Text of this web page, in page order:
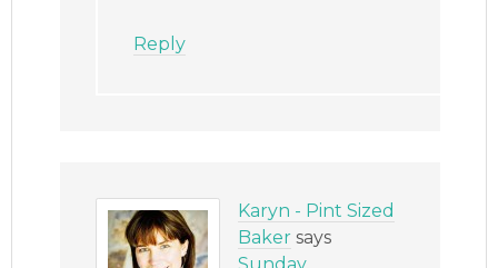
Reply
Karyn - Pint Sized
Baker says